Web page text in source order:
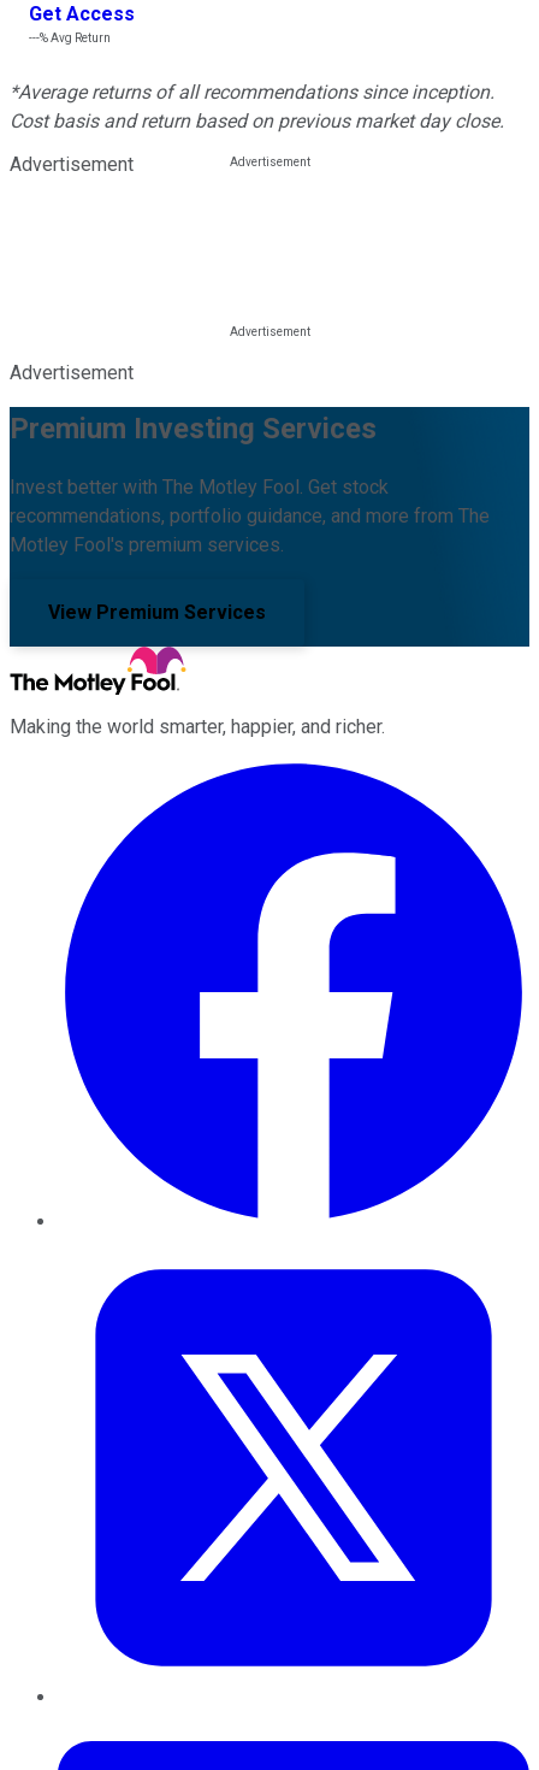
Get Access
---%Avg Return
*Average returns of all recommendations since inception.
Cost basis and return based on previous market day close.
Advertisement
Advertisement
Premium Investing Services
Invest better with The Motley Fool. Get stock
recommendations, portfolio guidance, and more from The
Motley Fool's premium services.
View Premium Services
Making the world smarter, happier, and richer.